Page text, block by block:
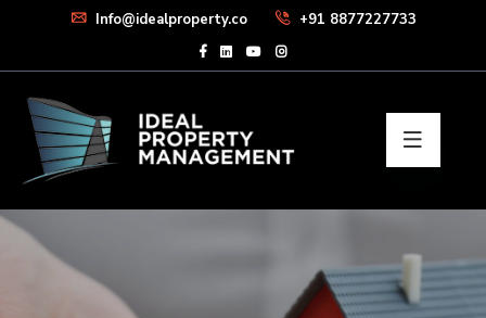
Info@idealproperty.co +91 8877227733